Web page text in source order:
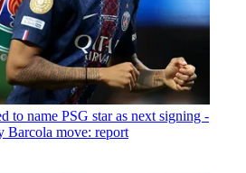
to name PSG star as next signing -
Barcola move: report